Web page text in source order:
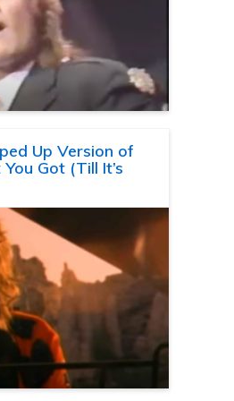
Up Version of
Got (Till It’s